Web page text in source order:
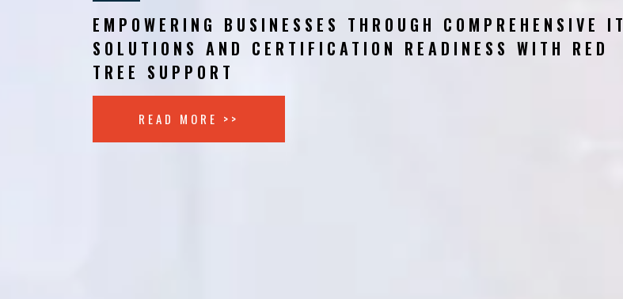
EMPOWERING BUSINESSES THROUGH COMPREHENSIVE IT
SOLUTIONS AND CERTIFICATION READINESS WITH RED
TREE SUPPORT
READ MORE >>